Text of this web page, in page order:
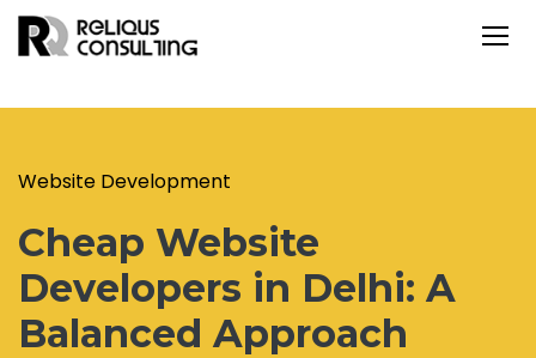
Website Development
Cheap Website
Developers in Delhi: A
Balanced Approach